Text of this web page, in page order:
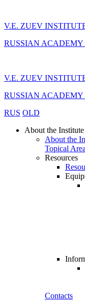
V.E. ZUEV
RUSSIAN ACADEMY
V.E. ZUEV
RUSSIAN ACADEMY
RUS OLD
About the Institute
About the
Topical
Resources
Contacts